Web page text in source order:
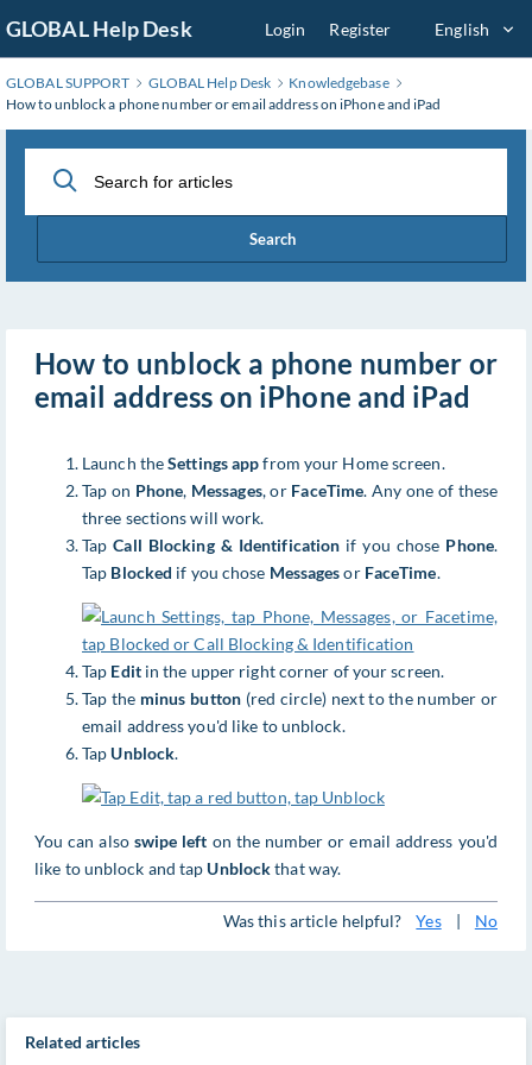
to
Main
Content
GLOBAL Help Desk Login Register English
GLOBAL SUPPORT GLOBAL Help Desk
Knowledgebase
How to unblock a phone number or email address on iPhone and iPad
Search
How to unblock a phone number or
email address on iPhone and iPad
Launch theSettings appfrom your Home screen.
Tap on Phone, Messages, or FaceTime. Any one of these
three sections will work.
TapCall Blocking & Identification if you chose Phone.
Tap Blocked if you chose Messagesor FaceTime.
Tap Editin the upper right corner of your screen.
Tap the minus button(red circle) next to the number or
email address you'd like to unblock.
Tap Unblock.
You can also swipe left on the number or email address you'd
like to unblock and tap Unblockthat way.
Was this article helpful? Yes | No
Related articles